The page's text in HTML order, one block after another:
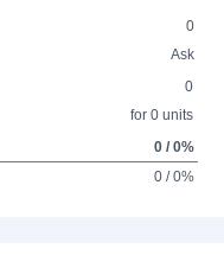
0
Ask
0
for 0 units
0 / 0%
0 / 0%